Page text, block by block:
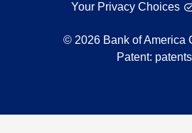
Your Privacy Choices
© 2026 Bank of America
Patent: